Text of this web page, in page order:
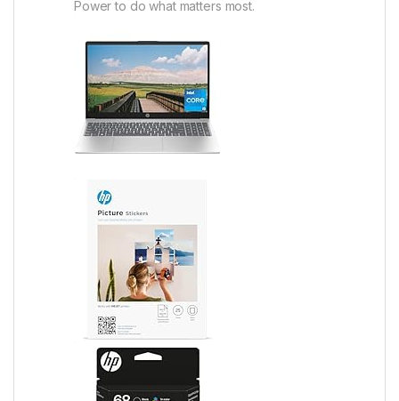
Power to do what matters most.